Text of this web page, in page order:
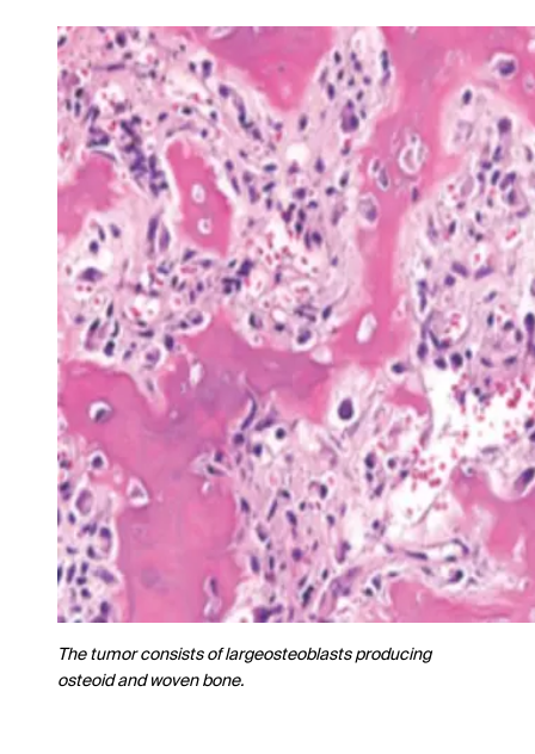
The tumor consists of largeosteoblasts producing
osteoid and woven bone.